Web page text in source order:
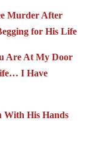
Murder After
for His Life
Are At My Door
I Have
With His Hands